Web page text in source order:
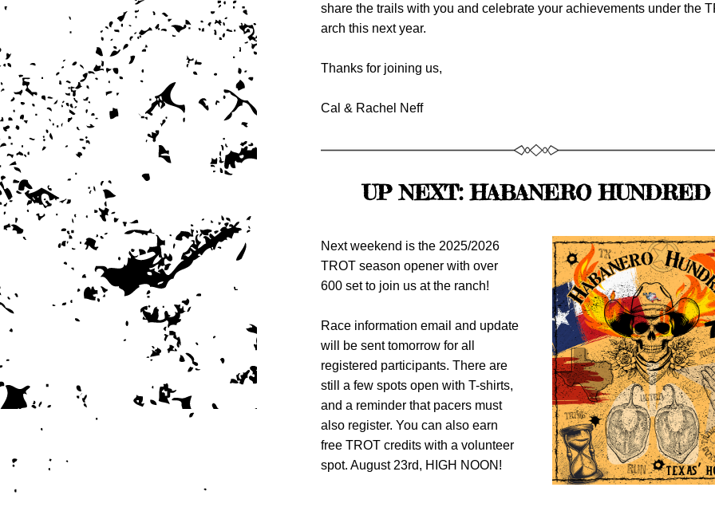
share the trails with you and celebrate your achievements under the
arch this next year.
Thanks for joining us,
Cal & Rachel Neff
UP NEXT: HABANERO HUNDRED
Next weekend is the 2025/2026
TROT season opener with over
600 set to join us at the ranch!
Race information email and update
will be sent tomorrow for all
registered participants. There are
still a few spots open with T-shirts,
and a reminder that pacers must
also register. You can also earn
free TROT credits with a volunteer
spot. August 23rd, HIGH NOON!